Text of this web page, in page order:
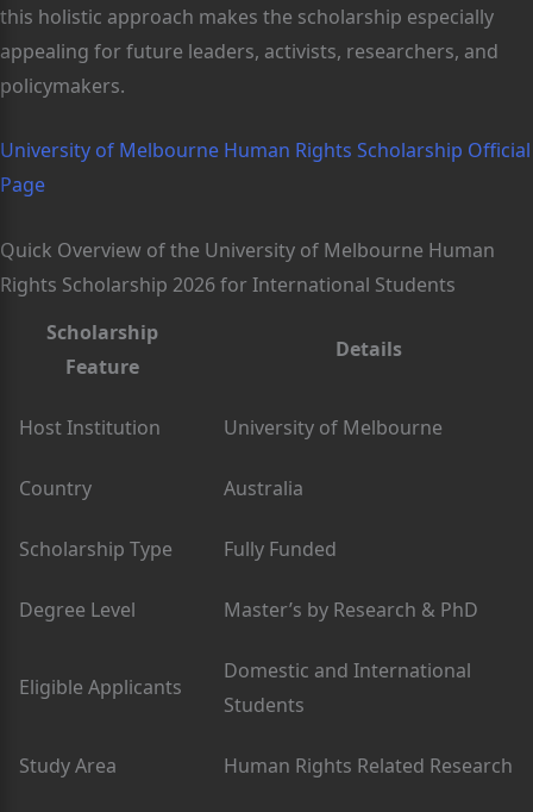
this holistic approach makes the scholarship especially
appealing for future leaders, activists, researchers, and
policymakers.
University of Melbourne Human Rights Scholarship Official
Page
Quick Overview of the University of Melbourne Human
Rights Scholarship 2026 for International Students
Scholarship
Feature
Details
Host Institution University of Melbourne
Country Australia
Scholarship Type Fully Funded
Degree Level Master’s by Research & PhD
Eligible Applicants
Domestic and International
Students
Study Area Human Rights Related Research